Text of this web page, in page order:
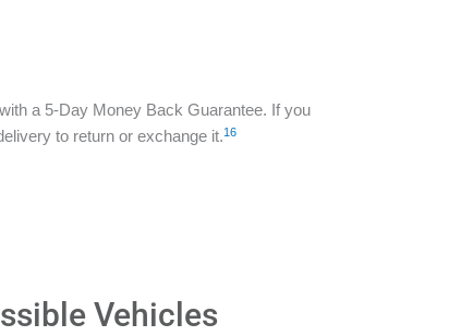
a 5-Day Money Back Guarantee. If you
to return or exchange it.16
Vehicles